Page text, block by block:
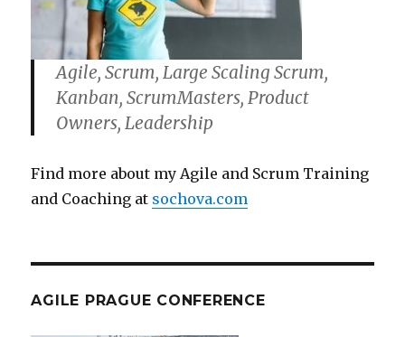
Agile, Scrum, Large Scaling Scrum,
Kanban, ScrumMasters, Product
Owners, Leadership
Find more about my Agile and Scrum Training
and Coaching at sochova.com
AGILE PRAGUE CONFERENCE